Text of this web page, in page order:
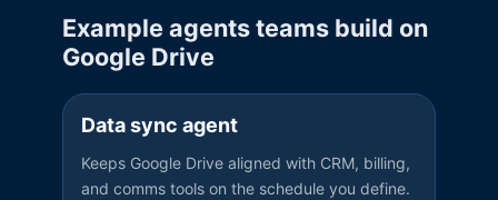
Example agents teams build on
Google Drive
Data sync agent
Keeps Google Drive aligned with CRM, billing,
and comms tools on the schedule you define.